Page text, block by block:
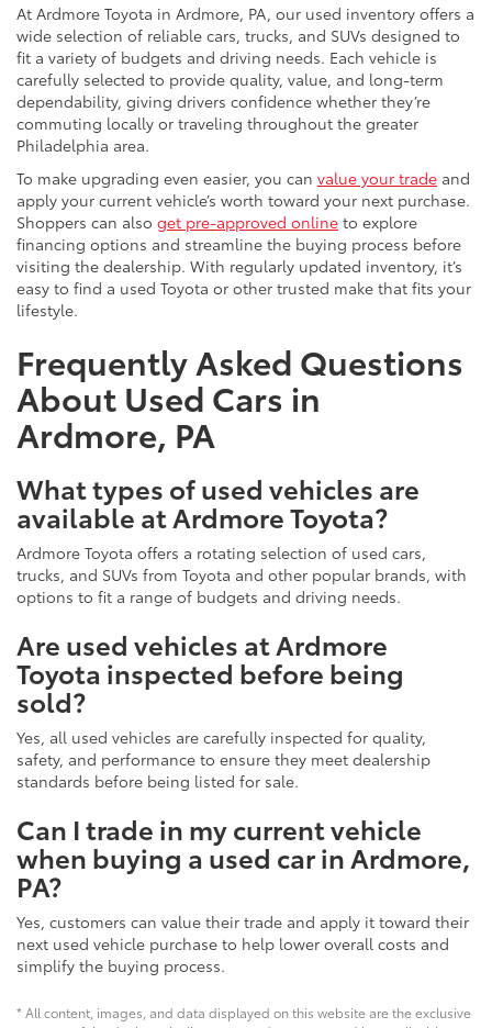
At Ardmore Toyota in Ardmore, PA, our used inventory offers a
wide selection of reliable cars, trucks, and SUVs designed to
fit a variety of budgets and driving needs. Each vehicle is
carefully selected to provide quality, value, and long-term
dependability, giving drivers confidence whether they’re
commuting locally or traveling throughout the greater
Philadelphia area.
To make upgrading even easier, you can value your trade and
apply your current vehicle’s worth toward your next purchase.
Shoppers can also get pre-approved online to explore
financing options and streamline the buying process before
visiting the dealership. With regularly updated inventory, it’s
easy to find a used Toyota or other trusted make that fits your
lifestyle.
Frequently Asked Questions
About Used Cars in
Ardmore, PA
What types of used vehicles are
available at Ardmore Toyota?
Ardmore Toyota offers a rotating selection of used cars,
trucks, and SUVs from Toyota and other popular brands, with
options to fit a range of budgets and driving needs.
Are used vehicles at Ardmore
Toyota inspected before being
sold?
Yes, all used vehicles are carefully inspected for quality,
safety, and performance to ensure they meet dealership
standards before being listed for sale.
Can I trade in my current vehicle
when buying a used car in Ardmore,
PA?
Yes, customers can value their trade and apply it toward their
next used vehicle purchase to help lower overall costs and
simplify the buying process.
* All content, images, and data displayed on this website are the exclusive